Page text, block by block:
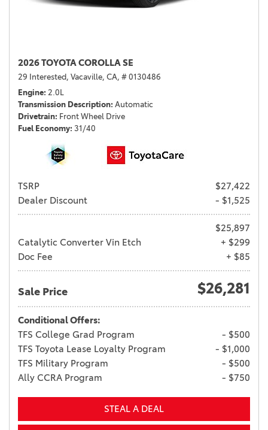
2026 TOYOTA COROLLA SE
29 Interested, Vacaville, CA, # 0130486
Engine 2.0L
Transmission Description Automatic
Drivetrain Front Wheel Drive
Fuel Economy 31/40
TSRP
$27,422
Dealer Discount
- $1,525
$25,897
Catalytic Converter Vin Etch
+ $299
Doc Fee
+ $85
Sale Price $26,281
Conditional Offers:
TFS College Grad Program
- $500
TFS Toyota Lease Loyalty Program
- $1,000
TFS Military Program
- $500
Ally CCRA Program
- $750
STEAL A DEAL